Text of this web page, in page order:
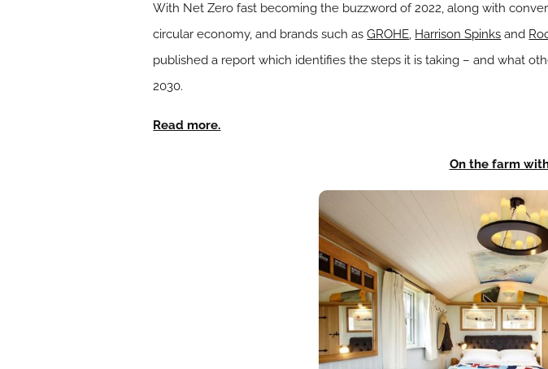
With Net Zero fast becoming the buzzword of 2022, along with
circular economy, and brands such asGROHE, Harrison Spinks and
published a report which identifies the steps it is taking – and what
2030.
Read more.
On the farm